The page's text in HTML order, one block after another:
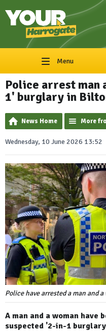
Menu
Police arrest man
1' burglary in
News Home More
Wednesday, 10 June 2026 13:52
Police have arrested a man and
A man and a woman
suspected '2-in-1